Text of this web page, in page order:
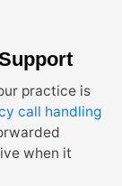
practice is
call handling
when it